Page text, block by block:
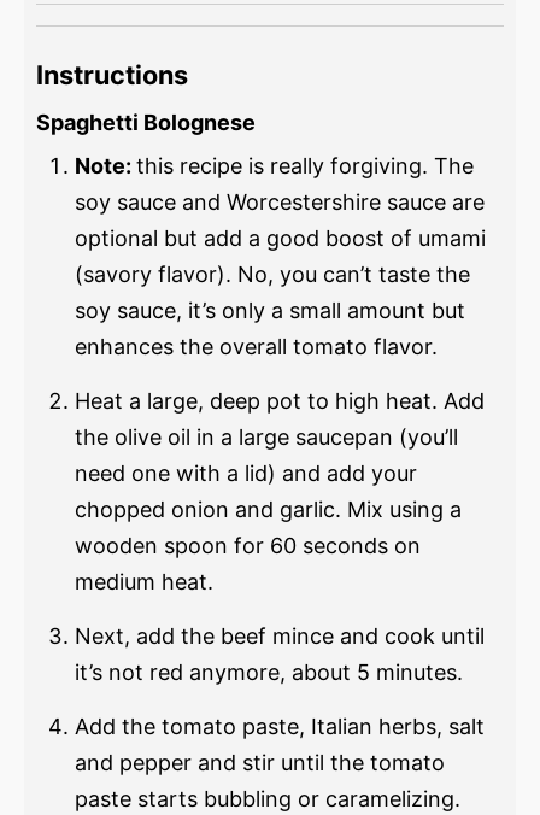
Instructions
Spaghetti Bolognese
Note: this recipe is really forgiving. The
soy sauce and Worcestershire sauce are
optional but add a good boost of umami
(savory flavor). No, you can’t taste the
soy sauce, it’s only a small amount but
enhances the overall tomato flavor.
Heat a large, deep pot to high heat. Add
the olive oil in a large saucepan (you’ll
need one with a lid) and add your
chopped onion and garlic. Mix using a
wooden spoon for 60 seconds on
medium heat.
Next, add the beef mince and cook until
it’s not red anymore, about 5 minutes.
Add the tomato paste, Italian herbs, salt
and pepper and stir until the tomato
paste starts bubbling or caramelizing.